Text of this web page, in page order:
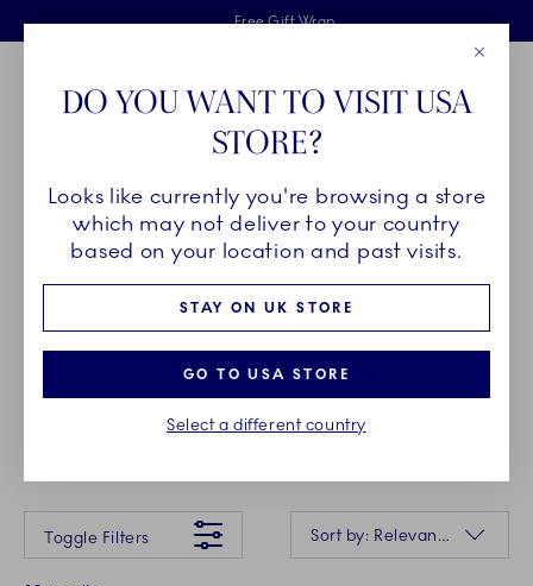
Skiplinks
Free delivery on orders above £110
Free Gift Wrap
2 years breakage warranty
Main Navigation
Breadcrumb Headlinesss
HomeGIFTING Gift Guide Gifts up to £35
GIFTS UP TO £35
other. The most memorable moments in life aren’t
always the grandest.
Something went wrong Please try again later.
Toggle Filters
Sort by: Relevance
DO YOU WANT TO VISIT USA
STORE?
Looks like currently you're browsing a store
which may not deliver to your country
based on your location and past visits.
STAY ON UK STORE
GO TO USA STORE
Select a different country